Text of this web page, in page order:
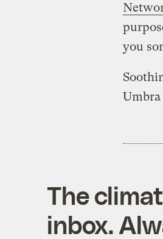
you
Umbra
The
inbox.